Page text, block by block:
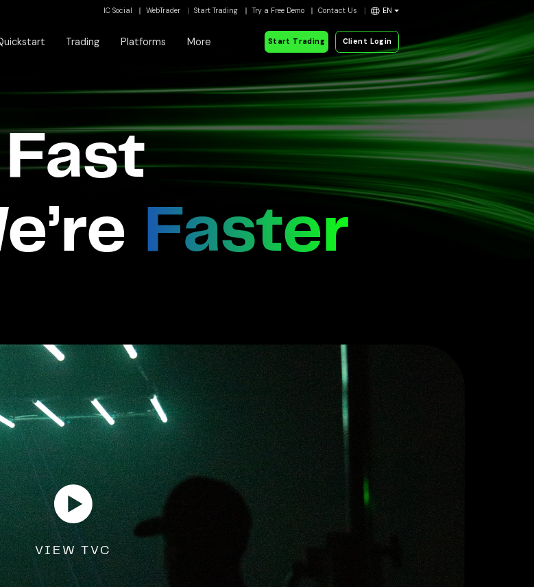
IC Social WebTrader Start Trading Try a Free Demo Contact Us EN
Trading Platforms More Start Trading Client Login
Faster
VIEW TVC